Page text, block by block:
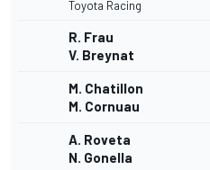
Toyota Racing
R. Frau
V. Breynat
M. Chatillon
M. Cornuau
A. Roveta
N. Gonella